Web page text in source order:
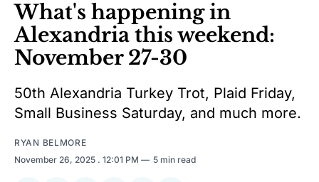
What's happening in
Alexandria this weekend:
November 27-30
50th Alexandria Turkey Trot, Plaid Friday,
Small Business Saturday, and much more.
RYAN BELMORE
November 26, 2025 . 12:01 PM 5 min read